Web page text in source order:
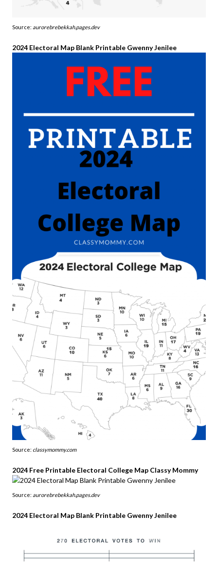
Source: aurorebrebekkah.pages.dev
2024 Electoral Map Blank Printable Gwenny Jenilee
Source: classymommy.com
2024 Free Printable Electoral College Map Classy Mommy
Source: aurorebrebekkah.pages.dev
2024 Electoral Map Blank Printable Gwenny Jenilee